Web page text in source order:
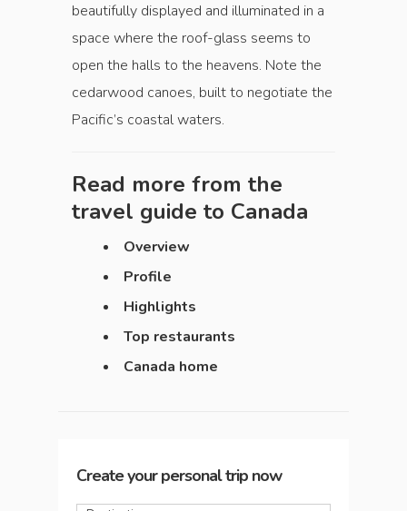
beautifully displayed and illuminated in a
space where the roof-glass seems to
open the halls to the heavens. Note the
cedarwood canoes, built to negotiate the
Pacific’s coastal waters.
Read more from the
travel guide to Canada
Overview
Profile
Highlights
Top restaurants
Canada home
Create your personal trip now